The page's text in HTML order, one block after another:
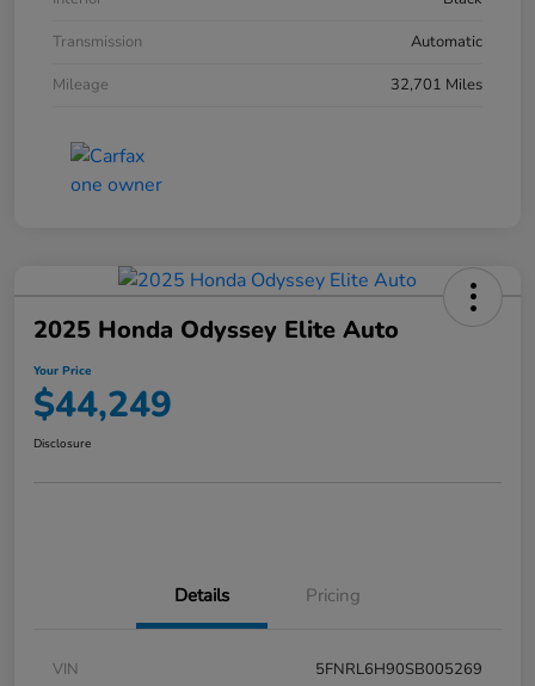
Transmission
Automatic
Mileage
32,701 Miles
2025 Honda Odyssey Elite Auto
Your Price
$44,249
Disclosure
Details Pricing
VIN
5FNRL6H90SB005269